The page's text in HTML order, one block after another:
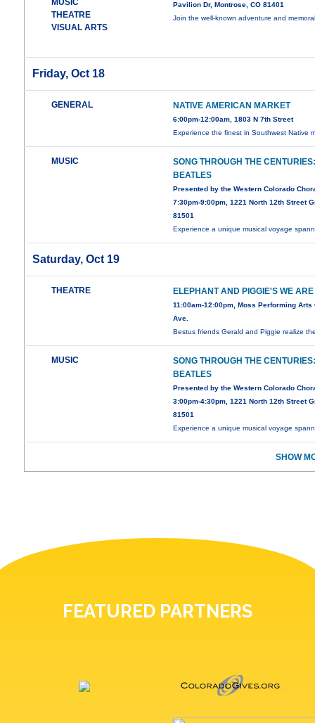
MUSIC
THEATRE
VISUAL ARTS
Pavilion Dr, Montrose, CO 81401
Join the well-known adventure and
Friday, Oct 18
GENERAL NATIVE AMERICAN MARKET
6:00pm-12:00am, 1803 N 7th Street
Experience the finest in Southwest Native
MUSIC
SONG THROUGH THE
BEATLES
Presented by the Western Colorado
7:30pm-9:00pm, 1221 North 12th Street
81501
Experience a unique musical voyage
Saturday, Oct 19
THEATRE ELEPHANT AND PIGGIE'S WE
11:00am-12:00pm, Moss Performing Arts
Ave.
Bestus friends Gerald and Piggie realize
MUSIC
SONG THROUGH THE
BEATLES
Presented by the Western Colorado
3:00pm-4:30pm, 1221 North 12th Street
81501
Experience a unique musical voyage
SHOW
FEATURED PARTNERS